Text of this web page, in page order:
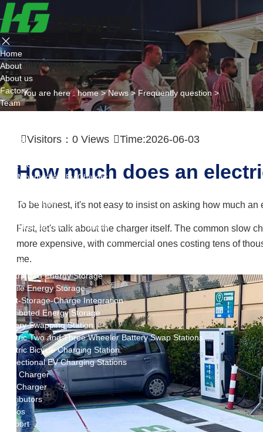
Home
About
About us
Factory
Team
Project
AC EV Charger
Wall Mounted AC Ev Charger
DC EV Charger
Wall Mounted DC Ev Charger
Ground-Mounted DC Ev Charger
Flexible Group Charging
New Energy Storage System
Centralized Energy Storage
Mobile Energy Storage
Light-Storage-Charge Integration
Distributed Energy Storage
Battery Swapping Station
Electric Two and Three Wheeler Battery Swap Stations
Electric Bicycle Charging Station
Bidirectional EV Charging Stations
V2G Charger
V2L Charger
Distributors
Videos
Support
Frequently question
You are here :home>News> Frequently question>
Visitors： 0 Views Time:2026-06-03
How much does an
To be honest, it's not easy to insist on asking how much
First, let's talk about the charger itself. The common slow
more expensive, with commercial ones costing tens of
me.